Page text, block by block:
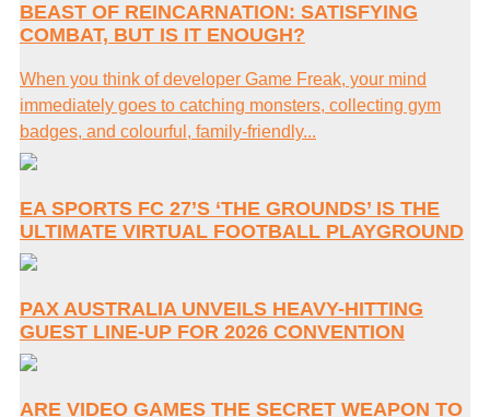
BEAST OF REINCARNATION: SATISFYING
COMBAT, BUT IS IT ENOUGH?
When you think of developer Game Freak, your mind
immediately goes to catching monsters, collecting gym
badges, and colourful, family-friendly...
EA SPORTS FC 27’S ‘THE GROUNDS’ IS THE
ULTIMATE VIRTUAL FOOTBALL PLAYGROUND
PAX AUSTRALIA UNVEILS HEAVY-HITTING
GUEST LINE-UP FOR 2026 CONVENTION
ARE VIDEO GAMES THE SECRET WEAPON TO